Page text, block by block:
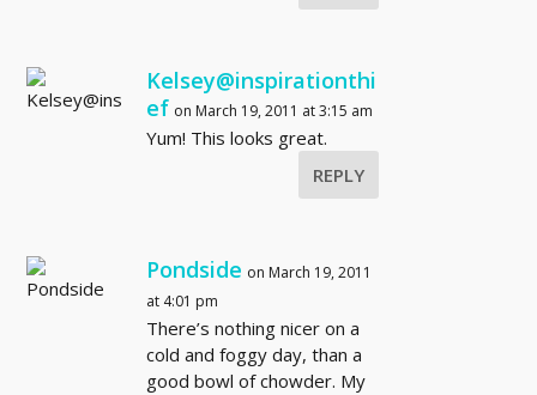
Kelsey@inspirationthi
ef on March 19, 2011 at 3:15 am
Yum! This looks great.
REPLY
Pondside on March 19, 2011
at 4:01 pm
There’s nothing nicer on a
cold and foggy day, than a
good bowl of chowder. My